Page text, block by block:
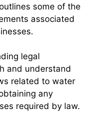
some of the
associated
legal
and understand
related to water
any
required by law.